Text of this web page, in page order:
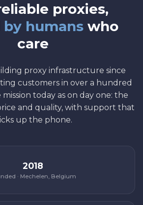
proxies,
by humans who
care
proxy infrastructure since
customers in over a hundred
today as on day one: the
and quality, with support that
up the phone.
2018
· Mechelen, Belgium